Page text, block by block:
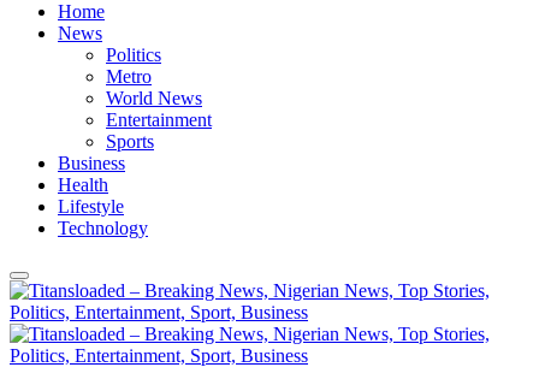
Home
News
Politics
Metro
World News
Entertainment
Sports
Business
Health
Lifestyle
Technology